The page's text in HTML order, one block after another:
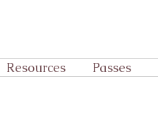
Resources Passes